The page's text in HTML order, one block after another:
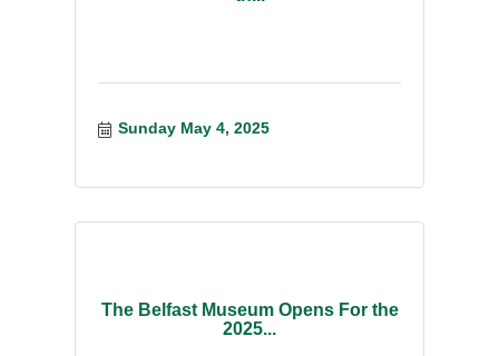
Sunday May 4, 2025
The Belfast Museum Opens For the
2025...